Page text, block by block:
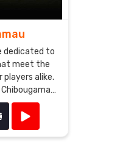
dedicated to
meet the
alike.
premium
exceptional